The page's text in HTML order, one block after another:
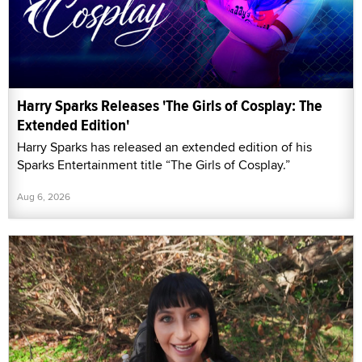
Harry Sparks Releases 'The Girls of Cosplay: The
Extended Edition'
Harry Sparks has released an extended edition of his
Sparks Entertainment title “The Girls of Cosplay.”
Aug 6, 2026